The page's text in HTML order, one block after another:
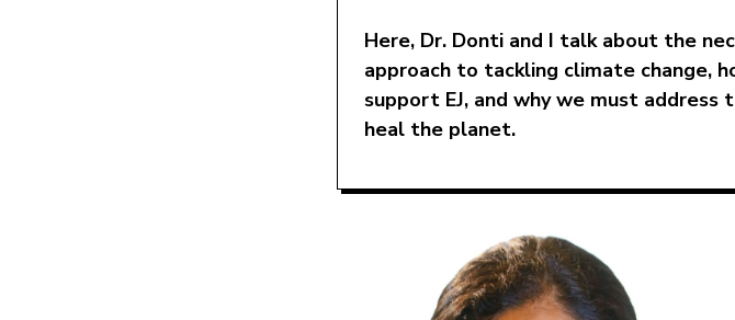
Here, Dr. Donti and I talk about the
approach to tackling climate change,
support EJ, and why we must
heal the planet.